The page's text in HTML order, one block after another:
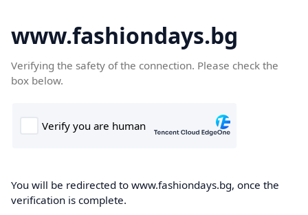
www.fashiondays.bg
Verifying the safety of the connection. Please check the
box below.
You will be redirected to www.fashiondays.bg, once the
verification is complete.